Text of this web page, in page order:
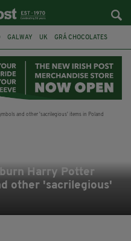
GALWAY UK GRÁ CHOCOLATES
Harry Potter
other 'sacrilegious'